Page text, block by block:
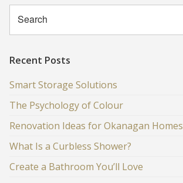
Recent Posts
Smart Storage Solutions
The Psychology of Colour
Renovation Ideas for Okanagan Homes
What Is a Curbless Shower?
Create a Bathroom You’ll Love